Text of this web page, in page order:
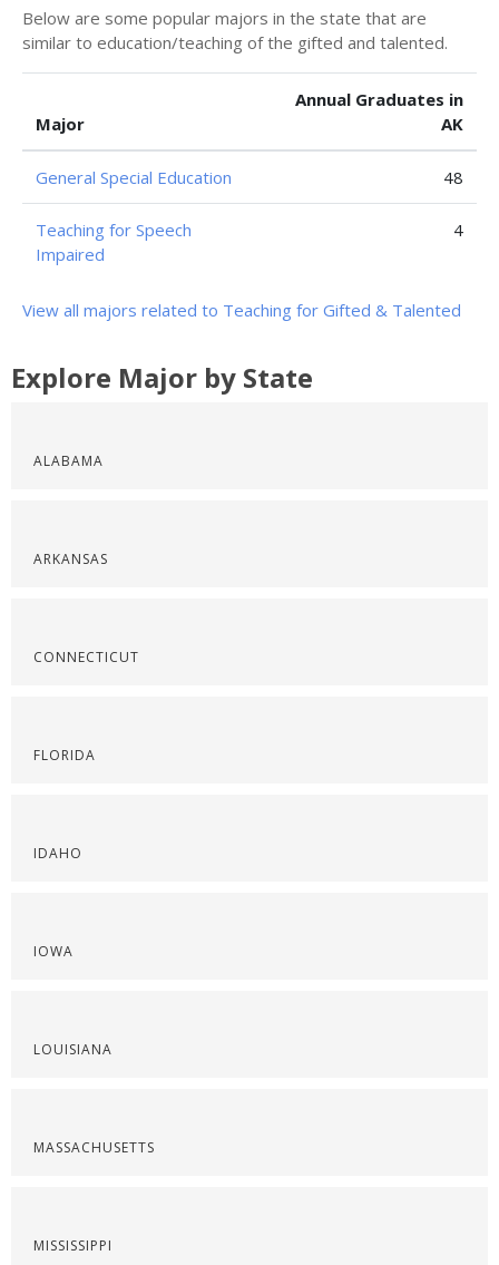
Below are some popular majors in the state that are
similar to education/teaching of the gifted and talented.
Major
Annual Graduates in
AK
General Special Education 48
Teaching for Speech
Impaired
4
View all majors related to Teaching for Gifted & Talented
Explore Major by State
ALABAMA
ARKANSAS
CONNECTICUT
FLORIDA
IDAHO
IOWA
LOUISIANA
MASSACHUSETTS
MISSISSIPPI